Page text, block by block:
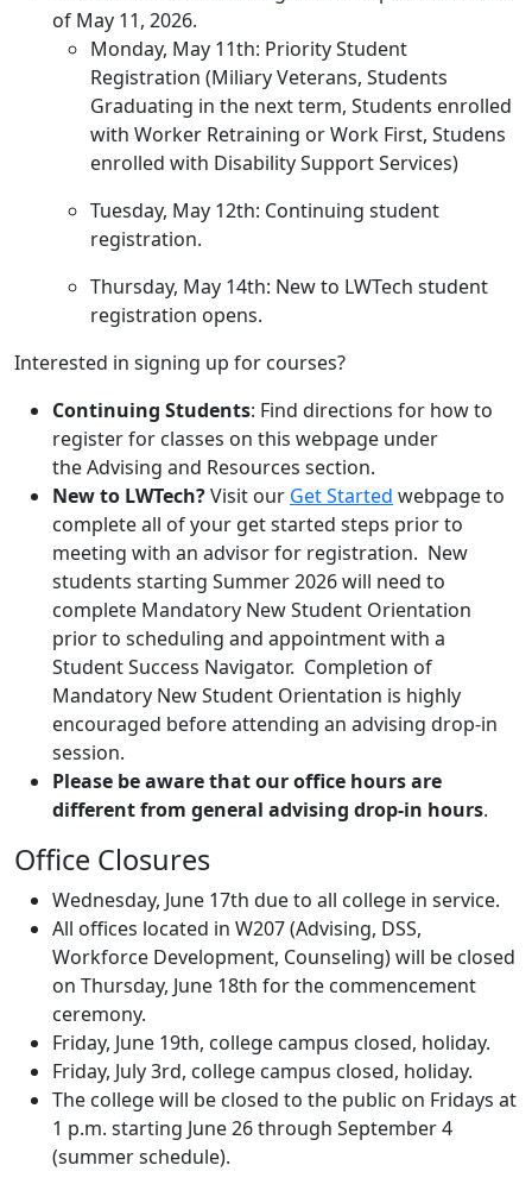
of May 11, 2026.
Monday, May 11th: Priority Student
Registration (Miliary Veterans, Students
Graduating in the next term, Students enrolled
with Worker Retraining or Work First, Studens
enrolled with Disability Support Services)
Tuesday, May 12th: Continuing student
registration.
Thursday, May 14th: New to LWTech student
registration opens.
Interested in signing up for courses?
Continuing Students: Find directions for how to
register for classes on this webpage under
the Advising and Resources section.
New to LWTech?Visit our Get Started webpage to
complete all of your get started steps prior to
meeting with an advisor for registration. New
students starting Summer 2026 will need to
complete Mandatory New Student Orientation
prior to scheduling and appointment with a
Student Success Navigator. Completion of
Mandatory New Student Orientation is highly
encouraged before attending an advising drop-in
session.
Please be aware that our office hours are
different from general advising drop-in hours.
Office Closures
Wednesday, June 17th due to all college in service.
All offices located in W207 (Advising, DSS,
Workforce Development, Counseling) will be closed
on Thursday, June 18th for the commencement
ceremony.
Friday, June 19th, college campus closed, holiday.
Friday, July 3rd, college campus closed, holiday.
The college will be closed to the public on Fridays at
1 p.m. starting June 26 through September 4
(summer schedule).